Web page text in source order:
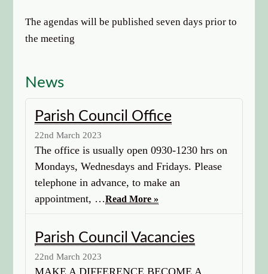
The agendas will be published seven days prior to
the meeting
News
Parish Council Office
22nd March 2023
The office is usually open 0930-1230 hrs on
Mondays, Wednesdays and Fridays. Please
telephone in advance, to make an
appointment, …Read More »
Parish Council Vacancies
22nd March 2023
MAKE A DIFFERENCE BECOME A